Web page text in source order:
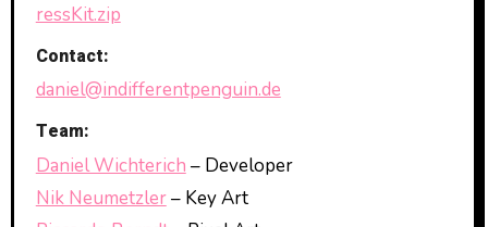
ressKit.zip
Contact:
daniel@indifferentpenguin.de
Team:
Daniel Wichterich – Developer
Nik Neumetzler– Key Art